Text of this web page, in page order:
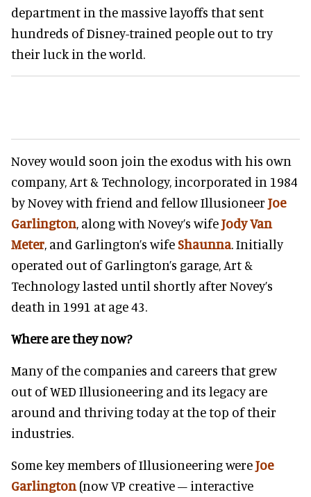
department in the massive layoffs that sent
hundreds of Disney-trained people out to try
their luck in the world.
Novey would soon join the exodus with his own
company, Art & Technology, incorporated in 1984
by Novey with friend and fellow Illusioneer Joe
Garlington, along with Novey’s wifeJody Van
Meter, and Garlington’s wifeShaunna. Initially
operated out of Garlington’s garage, Art &
Technology lasted until shortly after Novey’s
death in 1991 at age 43.
Where are they now?
Many of the companies and careers that grew
out of WED Illusioneering and its legacy are
around and thriving today at the top of their
industries.
Some key members of Illusioneering wereJoe
Garlington (now VP creative – interactive